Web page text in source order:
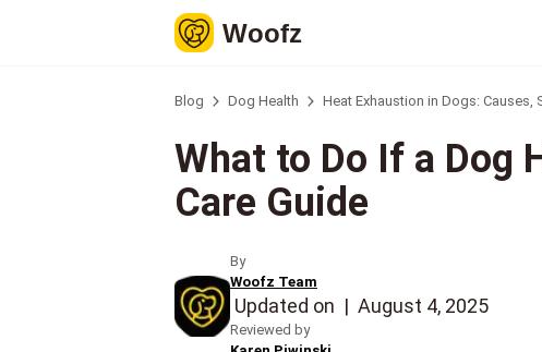
Woofz
Blog Dog Health Heat Exhaustion in Dogs:
What to Do If a Dog
Care Guide
By
Woofz Team
Updated on | August 4, 2025
Reviewed by